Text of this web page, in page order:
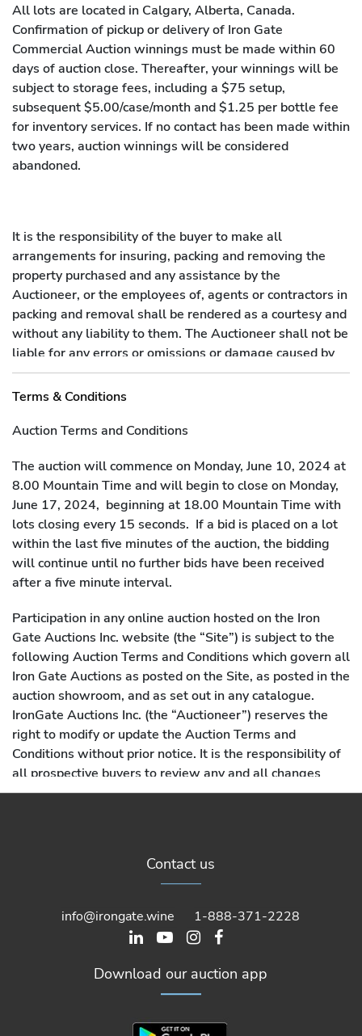
All lots are located in Calgary, Alberta, Canada.
Confirmation of pickup or delivery of Iron Gate
Commercial Auction winnings must be made within 60
days of auction close. Thereafter, your winnings will be
subject to storage fees, including a $75 setup,
subsequent $5.00/case/month and $1.25 per bottle fee
for inventory services. If no contact has been made within
two years, auction winnings will be considered
abandoned.
It is the responsibility of the buyer to make all
arrangements for insuring, packing and removing the
property purchased and any assistance by the
Auctioneer, or the employees of, agents or contractors in
packing and removal shall be rendered as a courtesy and
without any liability to them. The Auctioneer shall not be
liable for any errors or omissions or damage caused by
packers and shippers, notwithstanding the fact that the
Auctioneer may have recommended such shippers or
Terms & Conditions
Auction Terms and Conditions
The auction will commence on Monday, June 10, 2024 at
8.00 Mountain Time and will begin to close on Monday,
June 17, 2024, beginning at 18.00 Mountain Time with
lots closing every 15 seconds. If a bid is placed on a lot
within the last five minutes of the auction, the bidding
will continue until no further bids have been received
after a five minute interval.
Participation in any online auction hosted on the Iron
Gate Auctions Inc. website (the “Site”) is subject to the
following Auction Terms and Conditions which govern all
Iron Gate Auctions as posted on the Site, as posted in the
auction showroom, and as set out in any catalogue.
IronGate Auctions Inc. (the “Auctioneer”) reserves the
right to modify or update the Auction Terms and
Conditions without prior notice. It is the responsibility of
all prospective buyers to review any and all changes
made to these Auction Terms and Conditions prior to
Terms & Conditions, including such changes.
Contact us
info@irongate.wine 1-888-371-2228
Download our auction app